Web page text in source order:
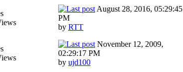
August 28, 2016, 05:29:45
PM
by RTT
November 12, 2009,
02:29:17 PM
by ujd100